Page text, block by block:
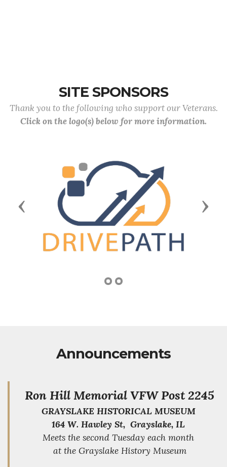
SITE SPONSORS
Thank you to the following who support our Veterans.
Click on the logo(s) below for more information.
Previous Next
Announcements
Ron Hill Memorial VFW Post 2245
GRAYSLAKE HISTORICAL MUSEUM
164 W. Hawley St, Grayslake, IL
Meets the second Tuesday each month
at the Grayslake History Museum